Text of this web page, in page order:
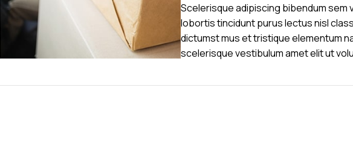
Scelerisque adipiscing bibendum sem
lobortis tincidunt purus lectus nisl
dictumst mus et tristique elementum
scelerisque vestibulum amet elit ut